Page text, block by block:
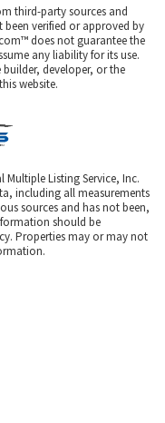
third-party sources and
been verified or approved by
does not guarantee the
any liability for its use.
developer, or the
website.
Listing Service, Inc.
including all measurements
sources and has not been,
should be
Properties may or may not